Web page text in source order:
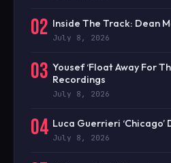
02 Inside The Track: Dean
July 8, 2026
03 Yousef ‘Float Away For
Recordings
July 8, 2026
04 Luca Guerrieri ‘Chicago’
July 8, 2026